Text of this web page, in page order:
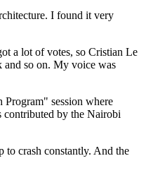
I found it very
a lot of votes, so Cristian Le
and so on. My voice was
session where
contributed by the Nairobi
to crash constantly. And the